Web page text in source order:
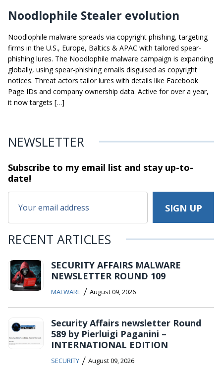
Noodlophile Stealer evolution
Noodlophile malware spreads via copyright phishing, targeting
firms in the U.S., Europe, Baltics & APAC with tailored spear-
phishing lures. The Noodlophile malware campaign is expanding
globally, using spear-phishing emails disguised as copyright
notices. Threat actors tailor lures with details like Facebook
Page IDs and company ownership data. Active for over a year,
it now targets […]
NEWSLETTER
Subscribe to my email list and stayup-to-
date!
RECENT ARTICLES
SECURITY AFFAIRS MALWARE
NEWSLETTER ROUND 109
MALWARE / August 09, 2026
Security Affairs newsletter Round
589 by Pierluigi Paganini –
INTERNATIONAL EDITION
SECURITY / August 09, 2026